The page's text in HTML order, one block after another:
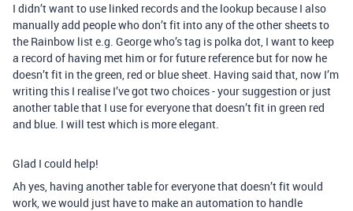
I didn’t want to use linked records and the lookup because I also
manually add people who don’t fit into any of the other sheets to
the Rainbow list e.g. George who’s tag is polka dot, I want to keep
a record of having met him or for future reference but for now he
doesn’t fit in the green, red or blue sheet. Having said that, now I’m
writing this I realise I’ve got two choices - your suggestion or just
another table that I use for everyone that doesn’t fit in green red
and blue. I will test which is more elegant.
Glad I could help!
Ah yes, having another table for everyone that doesn’t fit would
work, we would just have to make an automation to handle